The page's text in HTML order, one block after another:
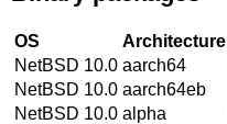
OS Architecture
NetBSD 10.0 aarch64
NetBSD 10.0 aarch64eb
NetBSD 10.0 alpha